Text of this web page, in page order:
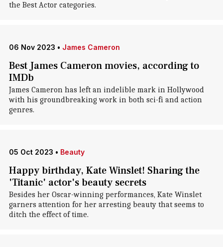
the Best Actor categories.
06 Nov 2023 • James Cameron
Best James Cameron movies, according to
IMDb
James Cameron has left an indelible mark in Hollywood
with his groundbreaking work in both sci-fi and action
genres.
05 Oct 2023 • Beauty
Happy birthday, Kate Winslet! Sharing the
'Titanic' actor's beauty secrets
Besides her Oscar-winning performances, Kate Winslet
garners attention for her arresting beauty that seems to
ditch the effect of time.